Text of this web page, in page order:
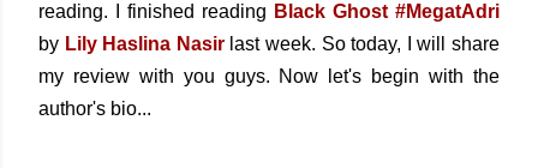
reading. I finished reading Black Ghost #MegatAdri
by Lily Haslina Nasirlast week. So today, I will share
my review with you guys. Now let's begin with the
author's bio...